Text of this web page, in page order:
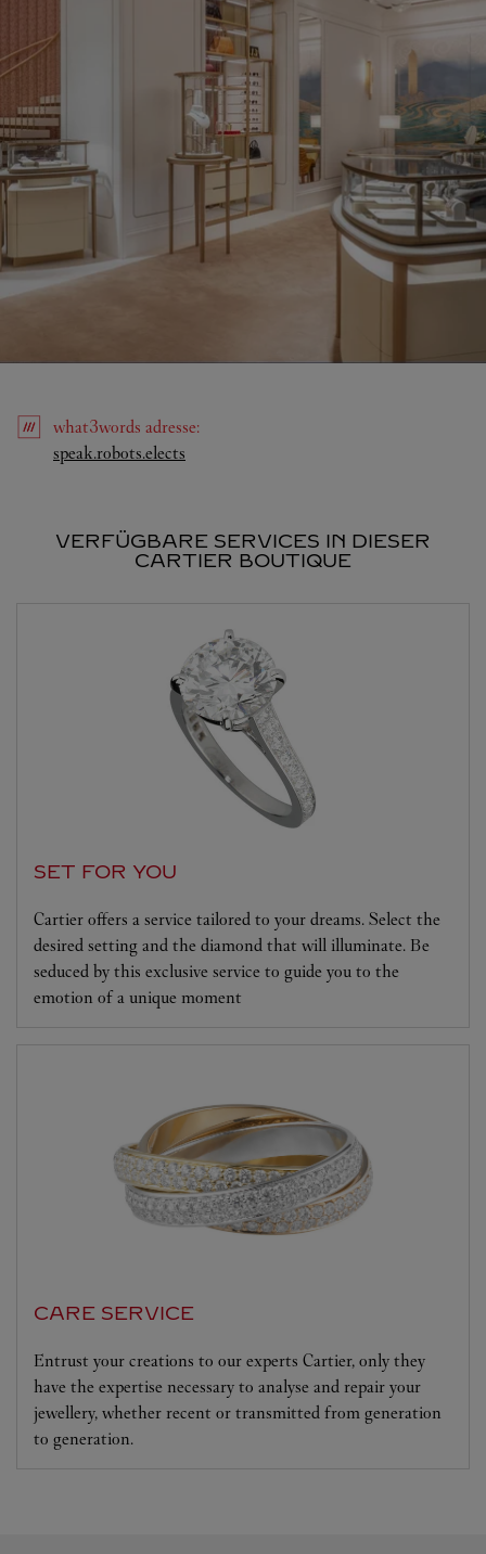
what3words adresse:
speak.robots.elects
VERFÜGBARE SERVICES IN DIESER
CARTIER BOUTIQUE
SET FOR YOU
Cartier offers a service tailored to your dreams. Select the
desired setting and the diamond that will illuminate. Be
seduced by this exclusive service to guide you to the
emotion of a unique moment
CARE SERVICE
Entrust your creations to our experts Cartier, only they
have the expertise necessary to analyse and repair your
jewellery, whether recent or transmitted from generation
to generation.